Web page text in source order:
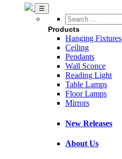
Search
…
Products
Hanging Fixtures
Ceiling
Pendants
Wall Sconce
Reading Light
Table Lamps
Floor Lamps
Mirrors
New Releases
About Us